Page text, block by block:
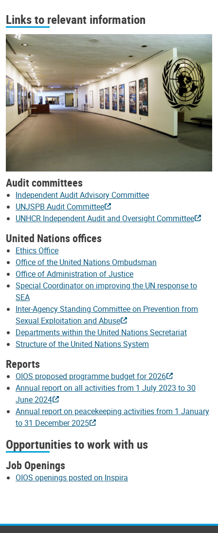
Links to relevant information
Audit committees
Independent Audit Advisory Committee
UNJSPB Audit Committee
UNHCR Independent Audit and Oversight Committee
United Nations offices
Ethics Office
Office of the United Nations Ombudsman
Office of Administration of Justice
Special Coordinator on improving the UN response to
SEA
Inter-Agency Standing Committee on Prevention from
Sexual Exploitation and Abuse
Departments within the United Nations Secretariat
Structure of the United Nations System
Reports
OIOS proposed programme budget for 2026
Annual report on all activities from 1 July 2023 to 30
June 2024
Annual report on peacekeeping activities from 1 January
to 31 December 2025
Opportunities to work with us
Job Openings
OIOS openings posted on Inspira